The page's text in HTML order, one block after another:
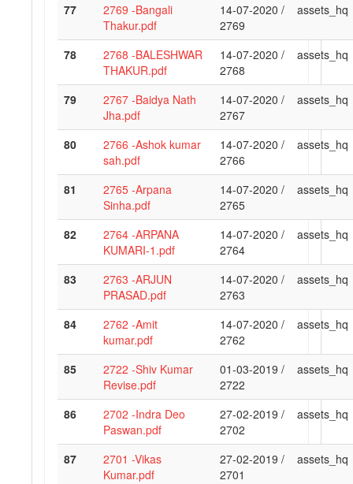
77
2769 -Bangali
Thakur.pdf
14-07-2020 /
2769
assets_hq
78
2768 -BALESHWAR
THAKUR.pdf
14-07-2020 /
2768
assets_hq
79
2767 -Baidya Nath
Jha.pdf
14-07-2020 /
2767
assets_hq
80
2766 -Ashok kumar
sah.pdf
14-07-2020 /
2766
assets_hq
81
2765 -Arpana
Sinha.pdf
14-07-2020 /
2765
assets_hq
82
2764 -ARPANA
KUMARI-1.pdf
14-07-2020 /
2764
assets_hq
83
2763 -ARJUN
PRASAD.pdf
14-07-2020 /
2763
assets_hq
84
2762 -Amit
kumar.pdf
14-07-2020 /
2762
assets_hq
85
2722 -Shiv Kumar
Revise.pdf
01-03-2019 /
2722
assets_hq
86
2702 -Indra Deo
Paswan.pdf
27-02-2019 /
2702
assets_hq
87
2701 -Vikas
Kumar.pdf
27-02-2019 /
2701
assets_hq